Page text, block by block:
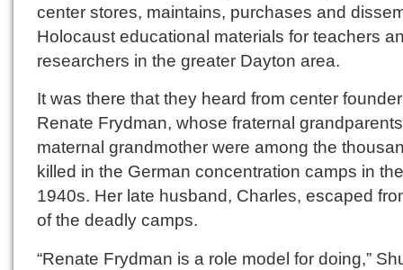
center stores, maintains, purchases and
Holocaust educational materials for teachers
researchers in the greater Dayton area.
It was there that they heard from center founder
Renate Frydman, whose fraternal
maternal grandmother were among the
killed in the German concentration camps in the
1940s. Her late husband, Charles, escaped
of the deadly camps.
“Renate Frydman is a role model for doing,”